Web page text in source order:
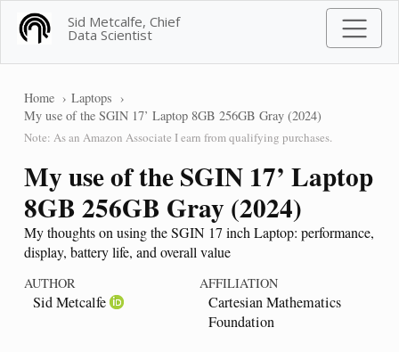
Sid Metcalfe, Chief
Data Scientist
Home
Laptops
My use of the SGIN 17’ Laptop 8GB 256GB Gray (2024)
Note: As an Amazon Associate I earn from qualifying purchases.
My use of the SGIN 17’ Laptop
8GB 256GB Gray (2024)
My thoughts on using the SGIN 17 inch Laptop: performance,
display, battery life, and overall value
AUTHOR AFFILIATION
Sid Metcalfe
Cartesian Mathematics
Foundation